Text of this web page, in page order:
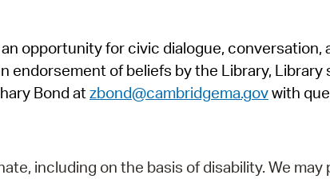
opportunity for civic dialogue,
endorsement of beliefs by the Library,
Bond atzbond@cambridgema.govwith
including on the basis of disability. We